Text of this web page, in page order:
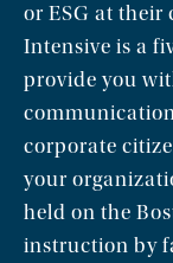
or ESG at their
Intensive is a
provide you
corporate
your
held on the
instruction by